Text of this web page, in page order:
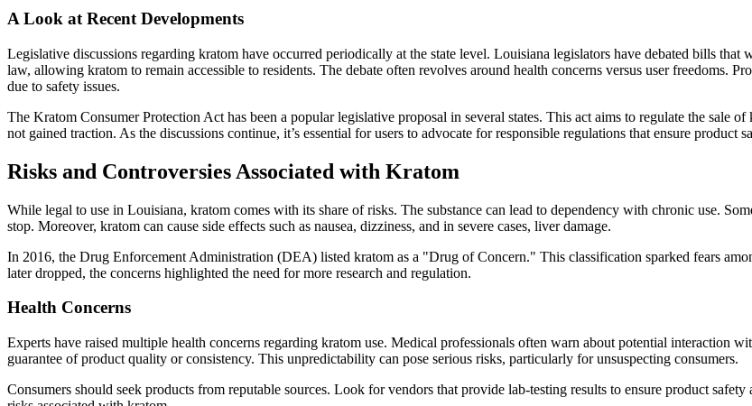
A Look at Recent Developments
Legislative discussions regarding kratom have occurred periodically at the state level. Louisiana legislators have debated bills
law, allowing kratom to remain accessible to residents. The debate often revolves around health concerns versus user freedoms.
due to safety issues.
The Kratom Consumer Protection Act has been a popular legislative proposal in several states. This act aims to regulate the sale
not gained traction. As the discussions continue, it’s essential for users to advocate for responsible regulations that ensure product
Risks and Controversies Associated with Kratom
While legal to use in Louisiana, kratom comes with its share of risks. The substance can lead to dependency with chronic use.
stop. Moreover, kratom can cause side effects such as nausea, dizziness, and in severe cases, liver damage.
In 2016, the Drug Enforcement Administration (DEA) listed kratom as a "Drug of Concern." This classification sparked fears
later dropped, the concerns highlighted the need for more research and regulation.
Health Concerns
Experts have raised multiple health concerns regarding kratom use. Medical professionals often warn about potential interaction
guarantee of product quality or consistency. This unpredictability can pose serious risks, particularly for unsuspecting consumers.
Consumers should seek products from reputable sources. Look for vendors that provide lab-testing results to ensure product